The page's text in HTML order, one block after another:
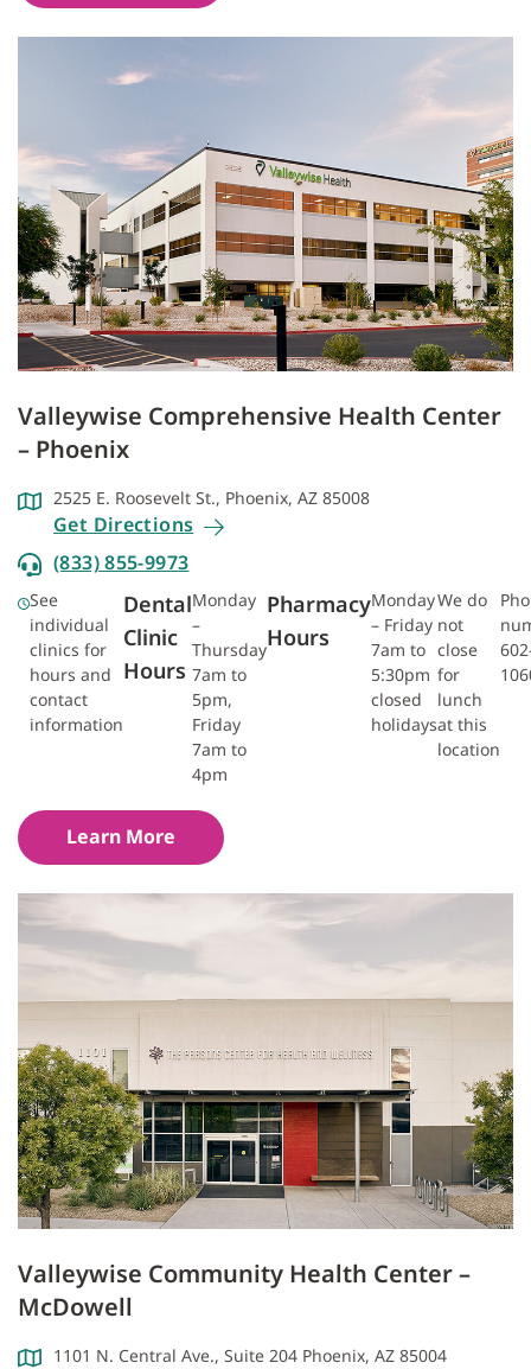
Valleywise Comprehensive Health Center
– Phoenix
2525 E. Roosevelt St., Phoenix, AZ 85008
Get Directions
(833) 855-9973
See
individual
clinics for
hours and
contact
information
Dental
Clinic
Hours
Monday
–
Thursday
7am to
5pm,
Friday
7am to
4pm
Pharmacy
Hours
Monday
– Friday
7am to
5:30pm
closed
holidays
We do
not
close
for
lunch
at this
location
Learn More
Valleywise Community Health Center –
McDowell
1101 N. Central Ave., Suite 204 Phoenix, AZ 85004